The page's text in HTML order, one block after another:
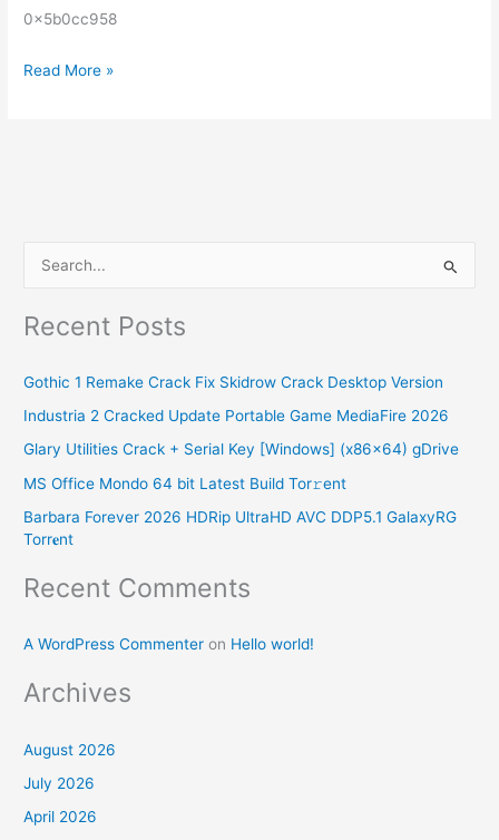
0x5b0cc958
Read More »
a
c
h
f
o
r
:
Recent Posts
Gothic 1 Remake Crack Fix Skidrow Crack Desktop Version
Industria 2 Cracked Update Portable Game MediaFire 2026
Glary Utilities Crack + Serial Key [Windows] (x86x64) gDrive
MS Office Mondo 64 bit Latest Build Tor𝚛ent
Barbara Forever 2026 HDRip UltraHD AVC DDP5.1 GalaxyRG
Torr𝐞nt
Recent Comments
A WordPress Commenter on Hello world!
Archives
August 2026
July 2026
April 2026